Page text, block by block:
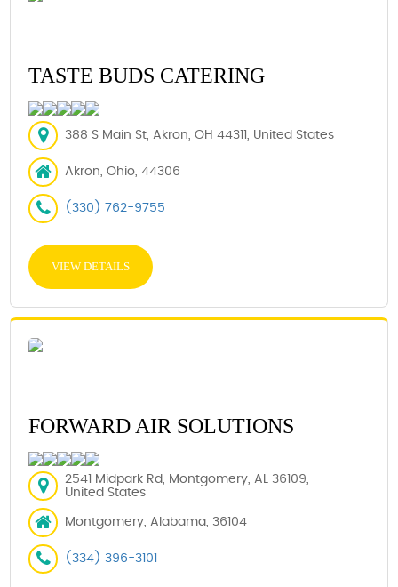
TASTE BUDS CATERING
388 S Main St, Akron, OH 44311, United States
Akron, Ohio, 44306
(330) 762-9755
VIEW DETAILS
FORWARD AIR SOLUTIONS
2541 Midpark Rd, Montgomery, AL 36109,
United States
Montgomery, Alabama, 36104
(334) 396-3101